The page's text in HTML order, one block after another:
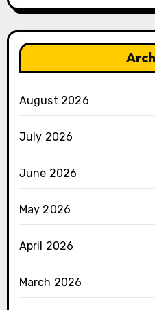
August 2026
July 2026
June 2026
May 2026
April 2026
March 2026